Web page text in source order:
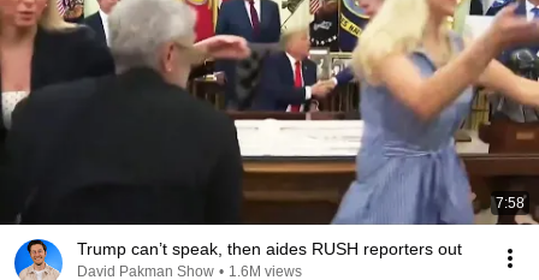
7:58
Trump can’t speak, then aides RUSH reporters out
David Pakman Show • 1.6M views